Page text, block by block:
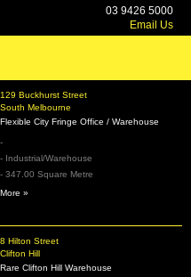
129 Buckhurst Street
South Melbourne
Flexible City Fringe Office / Warehouse
-
- Industrial/Warehouse
- 347.00 Square Metre
More »
8 Hilton Street
Clifton Hill
Rare Clifton Hill Warehouse
03 9426 5000
Email Us